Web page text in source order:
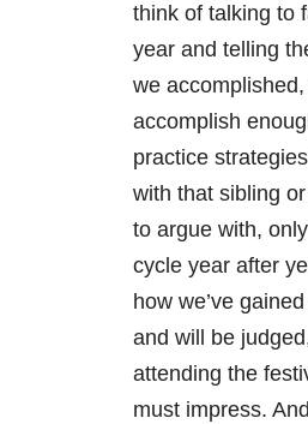
think of talking to
year and telling
we
accomplish
practice
with that sibling
to argue with,
cycle year after
how we’ve
and will be
attending the
must impress.